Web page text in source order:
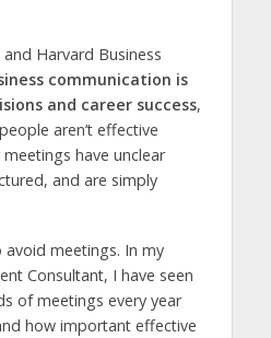
Harvard Business
communication is
and career success,
aren’t effective
have unclear
and are simply
meetings. In my
Consultant, I have seen
of meetings every year
how important effective